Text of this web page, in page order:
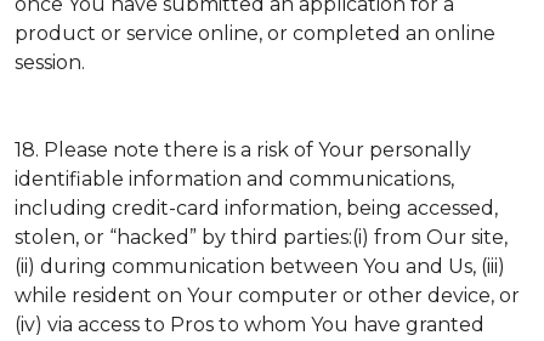
product or service online, or completed an online
session.
18. Please note there is a risk of Your personally
identifiable information and communications,
including credit-card information, being accessed,
stolen, or “hacked” by third parties:(i) from Our site,
(ii) during communication between You and Us, (iii)
while resident on Your computer or other device, or
(iv) via access to Pros to whom You have granted